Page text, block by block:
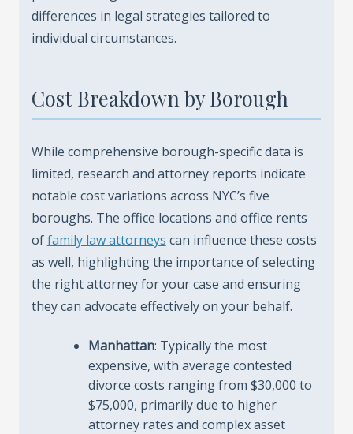
differences in legal strategies tailored to
individual circumstances.
Cost Breakdown by Borough
While comprehensive borough-specific data is
limited, research and attorney reports indicate
notable cost variations across NYC’s five
boroughs. The office locations and office rents
offamily law attorneys can influence these costs
as well, highlighting the importance of selecting
the right attorney for your case and ensuring
they can advocate effectively on your behalf.
Manhattan: Typically the most
expensive, with average contested
divorce costs ranging from $30,000 to
$75,000, primarily due to higher
attorney rates and complex asset